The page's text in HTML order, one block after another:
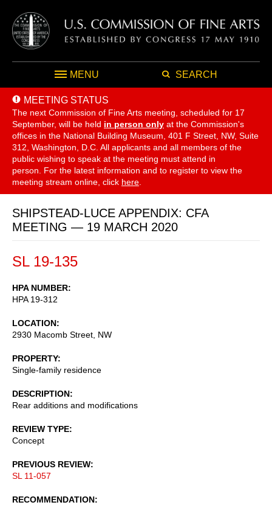
MENU SEARCH
MEETING STATUS
The next Commission of Fine Arts meeting, scheduled for 17
September, will be held in person only at the Commission's
offices in the National Building Museum, 401 F Street, NW, Suite
312, Washington, D.C. All applicants and all members of the
public wishing to speak at the meeting must attend in
person. For the latest information and to register to view the
meeting stream online, click here
SHIPSTEAD-LUCE APPENDIX: CFA
MEETING — 19 MARCH 2020
SL 19-135
HPA NUMBER
HPA 19-312
LOCATION
2930 Macomb Street, NW
PROPERTY
Single-family residence
DESCRIPTION
Rear additions and modifications
REVIEW TYPE
Concept
PREVIOUS REVIEW
SL 11-057
RECOMMENDATION